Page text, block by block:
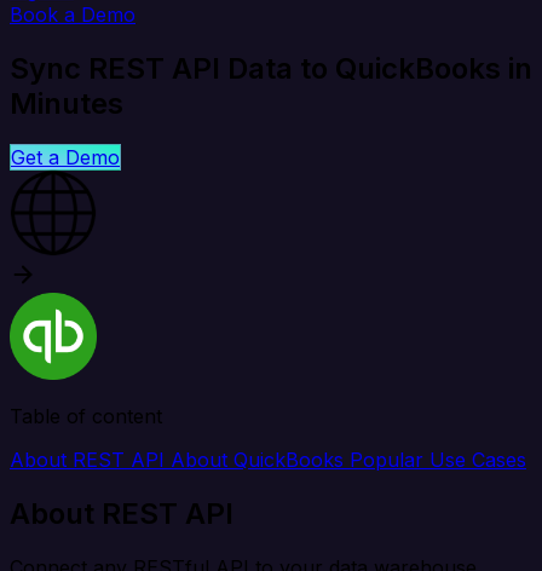
Book a Demo
Sync REST API Data to QuickBooks in
Minutes
Get a Demo
Table of content
About REST API About QuickBooks Popular Use Cases
About REST API